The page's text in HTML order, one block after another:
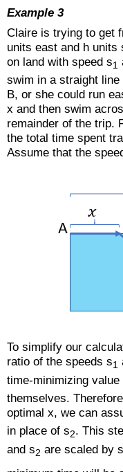
Example 3
Claire is trying to get
units east and h units
on land with speed s1
swim in a straight
B, or she could run
x and then swim
remainder of the trip.
the total time spent
Assume that the
To simplify our
ratio of the speeds s1
time-minimizing
themselves.
optimal x, we can
in place of s2. This
and s2 are scaled by